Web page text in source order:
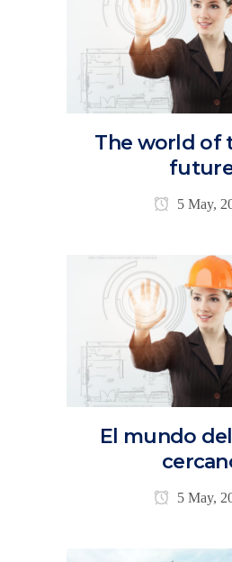
The world of
5 May,
El mundo
5 May,